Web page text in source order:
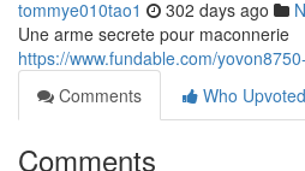
tommye010tao1 302 days ago
Une arme secrete pour maconnerie
https://www.fundable.com/
Comments
Who Upvoted
Comments